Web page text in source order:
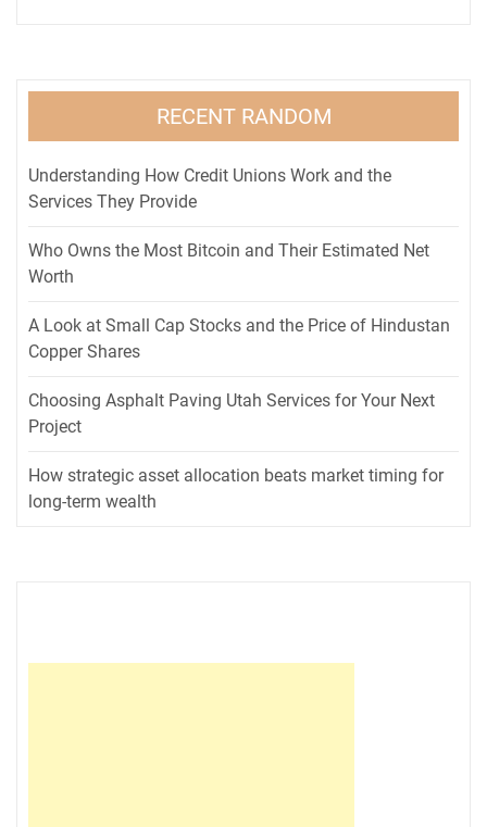
RECENT RANDOM
Understanding How Credit Unions Work and the
Services They Provide
Who Owns the Most Bitcoin and Their Estimated Net
Worth
A Look at Small Cap Stocks and the Price of Hindustan
Copper Shares
Choosing Asphalt Paving Utah Services for Your Next
Project
How strategic asset allocation beats market timing for
long-term wealth